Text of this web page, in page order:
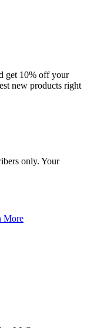
get 10% off your
new products right
only. Your
More